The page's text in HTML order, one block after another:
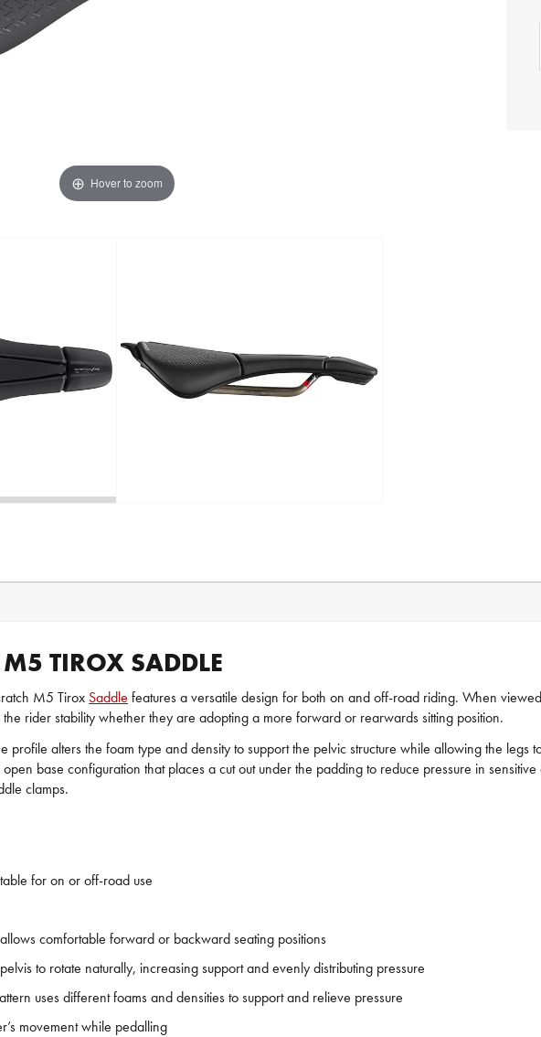
Hover to zoom
TIROX SADDLE
M5 Tirox Saddle features a versatile design for both on and off-road riding. When
rider stability whether they are adopting a more forward or rearwards sitting position.
profile alters the foam type and density to support the pelvic structure while allowing the
base configuration that places a cut out under the padding to reduce pressure in
clamps.
for on or off-road use
comfortable forward or backward seating positions
to rotate naturally, increasing support and evenly distributing pressure
uses different foams and densities to support and relieve pressure
movement while pedalling